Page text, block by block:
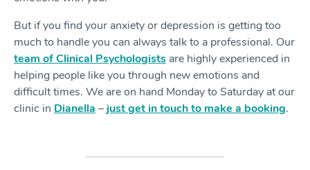
But if you find your anxiety or depression is getting too
much to handle you can always talk to a professional. Our
team of Clinical Psychologists are highly experienced in
helping people like you through new emotions and
difficult times. We are on hand Monday to Saturday at our
clinic in Dianella – just get in touch to make a booking.